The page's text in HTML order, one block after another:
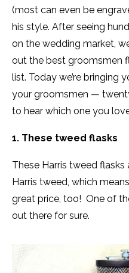
(most can even be
his style. After seeing
on the wedding market,
out the best groomsmen
list. Today we’re bringing
your groomsmen —
to hear which one you
1. These tweed flasks
These Harris tweed
Harris tweed, which
great price, too! One of
out there for sure.